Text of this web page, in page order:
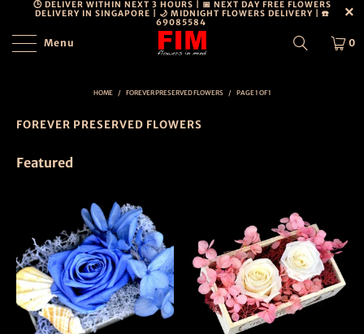
🕒 DELIVER WITHIN NEXT 3 HOURS | 📅 NEXT DAY FREE FLOWERS
DELIVERY IN SINGAPORE | 🌙 MIDNIGHT FLOWERS DELIVERY | ☎️
69085584
Menu 0
HOME / FOREVER PRESERVED FLOWERS / PAGE 1 OF 1
FOREVER PRESERVED FLOWERS